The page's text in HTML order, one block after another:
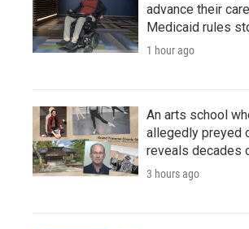
advance their
Medicaid rules
1 hour ago
An arts school
allegedly preyed
reveals decades
3 hours ago